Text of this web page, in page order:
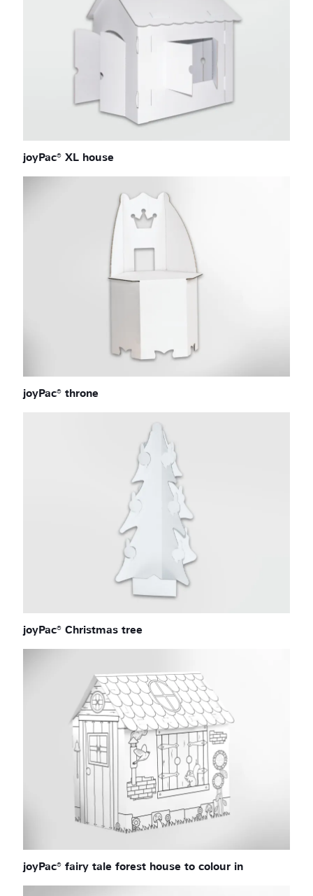
joyPac® XL house
joyPac® throne
joyPac® Christmas tree
joyPac® fairy tale forest house to colour in